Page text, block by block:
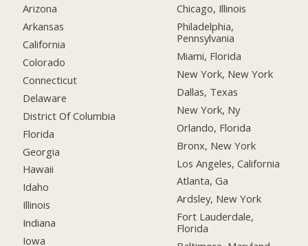
Arizona
Arkansas
California
Colorado
Connecticut
Delaware
District Of Columbia
Florida
Georgia
Hawaii
Idaho
Illinois
Indiana
Iowa
Chicago, Illinois
Philadelphia,
Pennsylvania
Miami, Florida
New York, New York
Dallas, Texas
New York, Ny
Orlando, Florida
Bronx, New York
Los Angeles, California
Atlanta, Ga
Ardsley, New York
Fort Lauderdale,
Florida